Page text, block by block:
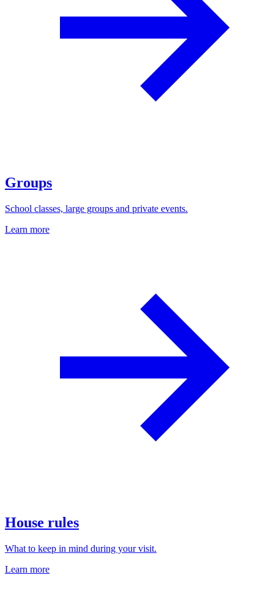
Groups
School classes, large groups and private events.
Learn more
House rules
What to keep in mind during your visit.
Learn more